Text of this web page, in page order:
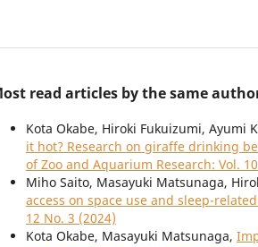
read articles by the same
Kota Okabe, Hiroki Fukuizumi, Ayumi
it hot? Research on giraffe drinking
of Zoo and Aquarium Research: Vol.
Miho Saito, Masayuki Matsunaga,
access on space use and sleep-
12 No. 3 (2024)
Kota Okabe, Masayuki Matsunaga,